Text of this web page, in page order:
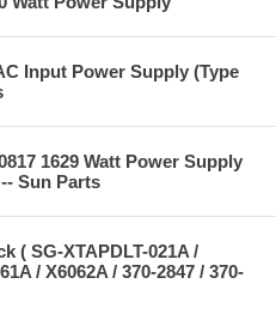
Input Power Supply (Type
1629 Watt Power Supply
Sun Parts
( SG-XTAPDLT-021A /
/ X6062A / 370-2847 / 370-